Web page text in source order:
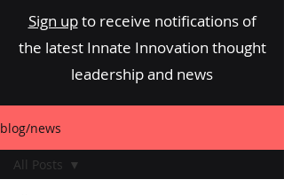
Sign upto receive notifications of
the latest Innate Innovation thought
leadership and news
blog/news
All Posts